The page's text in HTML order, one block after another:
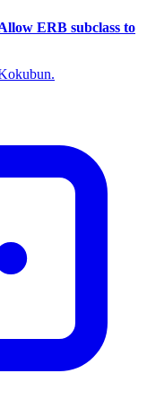
ERB subclass to